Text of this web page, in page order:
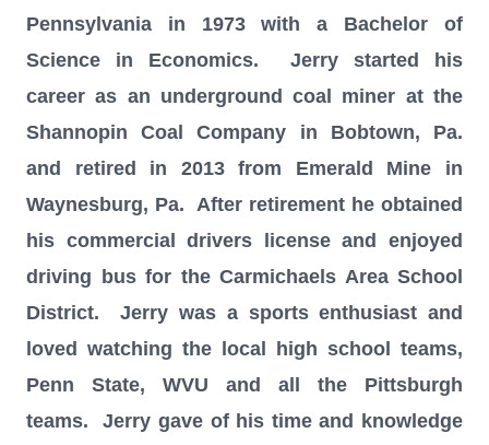
Pennsylvania in 1973 with a Bachelor of
Science in Economics. Jerry started his
career as an underground coal miner at the
Shannopin Coal Company in Bobtown, Pa.
and retired in 2013 from Emerald Mine in
Waynesburg, Pa. After retirement he obtained
his commercial drivers license and enjoyed
driving bus for the Carmichaels Area School
District. Jerry was a sports enthusiast and
loved watching the local high school teams,
Penn State, WVU and all the Pittsburgh
teams. Jerry gave of his time and knowledge